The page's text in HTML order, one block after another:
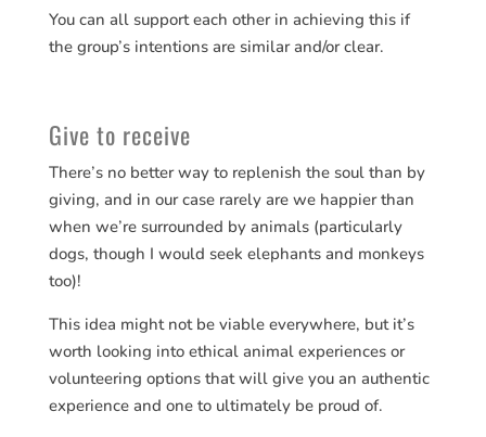
You can all support each other in achieving this if
the group’s intentions are similar and/or clear.
Give to receive
There’s no better way to replenish the soul than by
giving, and in our case rarely are we happier than
when we’re surrounded by animals (particularly
dogs, though I would seek elephants and monkeys
too)!
This idea might not be viable everywhere, but it’s
worth looking into ethical animal experiences or
volunteering options that will give you an authentic
experience and one to ultimately be proud of.